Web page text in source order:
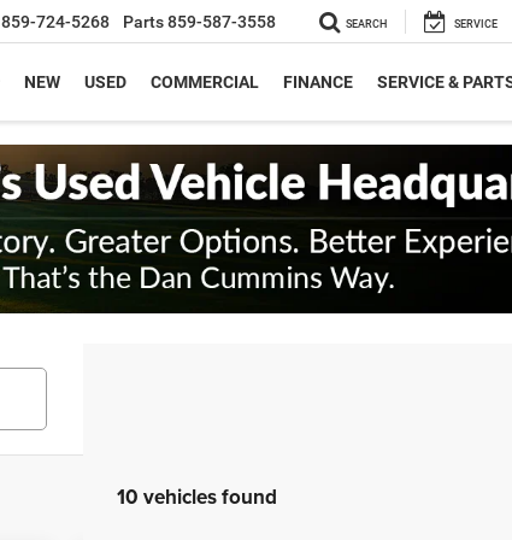
859-724-5268 Parts859-587-3558 SEARCH SERVICE
NEW USED COMMERCIAL FINANCE SERVICE &
10 vehicles found